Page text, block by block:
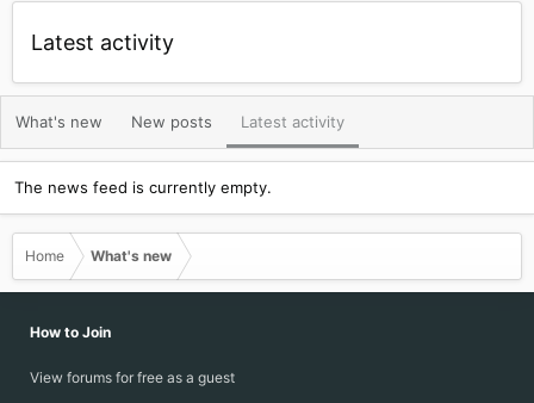
Latest activity
What's new New posts Latest activity
The news feed is currently empty.
Home What's new
How to Join
View forums for free as a guest